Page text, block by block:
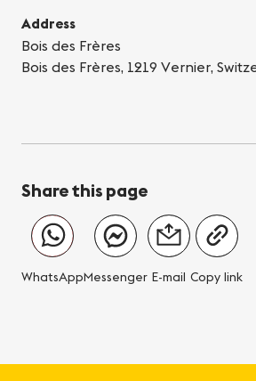
Address
Bois des Frères
Bois des Frères, 1219 Vernier,
Share this page
WhatsAppMessenger E-mail Copy link